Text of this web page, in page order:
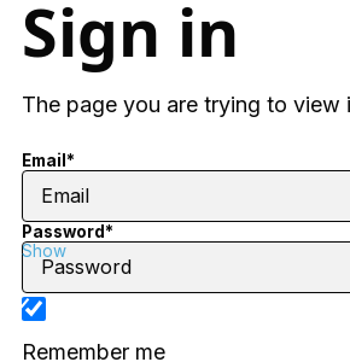
Sign in
The page you are trying to view
Email*
Password*
Show
Remember me